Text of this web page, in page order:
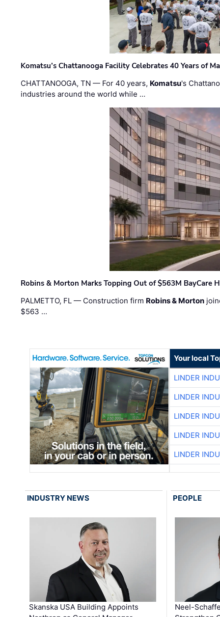
Komatsu’s Chattanooga Facility Celebrates 40 Years of
CHATTANOOGA, TN — For 40 years, Komatsu's
industries around the world while …
Robins & Morton Marks Topping Out of $563M BayCare
PALMETTO, FL — Construction firm Robins & Morton
$563 …
Your local
LINDER
LINDER
LINDER
LINDER
LINDER
INDUSTRY NEWS
Skanska USA Building Appoints
PEOPLE
Neel-